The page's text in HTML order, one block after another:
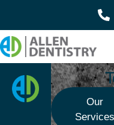
Our
Services